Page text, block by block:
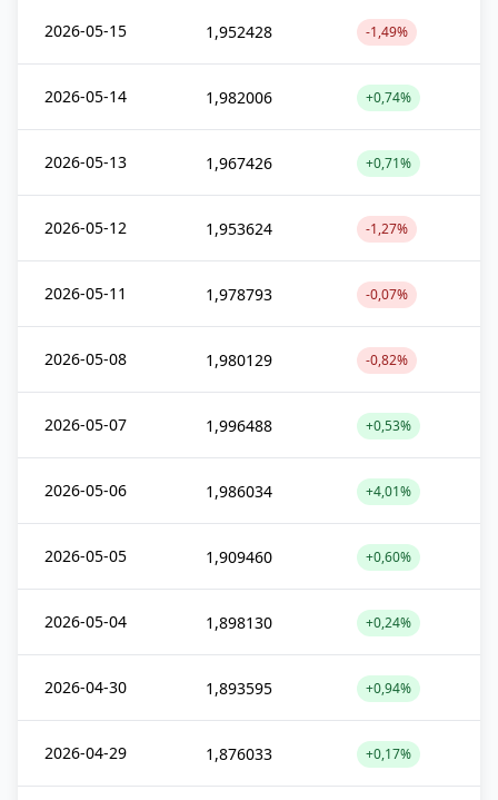
2026-05-15 1,952428 -1,49%
2026-05-14 1,982006 +0,74%
2026-05-13 1,967426 +0,71%
2026-05-12 1,953624 -1,27%
2026-05-11 1,978793 -0,07%
2026-05-08 1,980129 -0,82%
2026-05-07 1,996488 +0,53%
2026-05-06 1,986034 +4,01%
2026-05-05 1,909460 +0,60%
2026-05-04 1,898130 +0,24%
2026-04-30 1,893595 +0,94%
2026-04-29 1,876033 +0,17%